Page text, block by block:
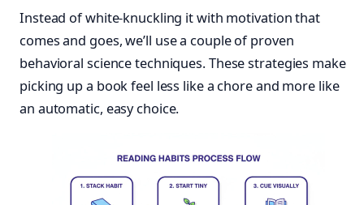
Instead of white-knuckling it with motivation that
comes and goes, we’ll use a couple of proven
behavioral science techniques. These strategies make
picking up a book feel less like a chore and more like
an automatic, easy choice.